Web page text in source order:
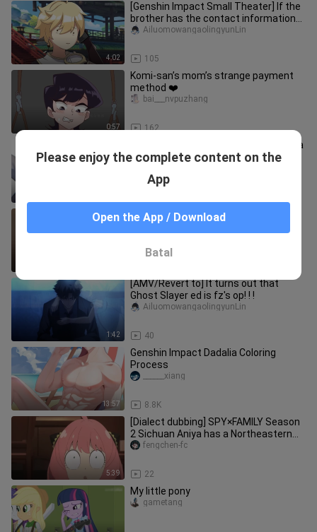
4:02
[Genshin Impact Small Theater] If the
brother has the contact information
of the sister...
105
AiluomowangaolingyunLin
0:57
Komi-san’s mom’s strange payment
method ❤️
162
bai___nvpuzhang
[Anime][Genshin]Risky Game Tartaglia
& Lumine
The young female spirit’s primordial
soul makes its debut—could this
1:42
[AMV/Revert to] It turns out that
Ghost Slayer ed is fz's op! ! !
40
AiluomowangaolingyunLin
13:57
Genshin Impact Dadalia Coloring
Process
8.8K
______xiang
5:39
[Dialect dubbing] SPY×FAMILY Season
2 Sichuan Aniya has a Northeastern
father
22
fengchen-fc
My little pony
gametang
Please enjoy the complete content on the
App
Open the App / Download
Batal